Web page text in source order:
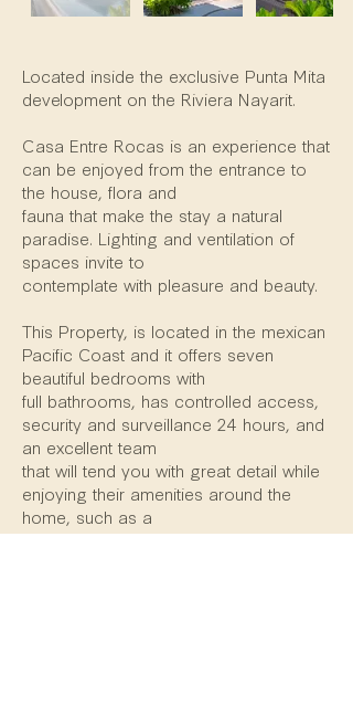
Located inside the exclusive Punta Mita
development on the Riviera Nayarit.
Casa Entre Rocas is an experience that
can be enjoyed from the entrance to
the house, flora and
fauna that make the stay a natural
paradise. Lighting and ventilation of
spaces invite to
contemplate with pleasure and beauty.
This Property, is located in the mexican
Pacific Coast and it offers seven
beautiful bedrooms with
full bathrooms, has controlled access,
security and surveillance 24 hours, and
an excellent team
that will tend you with great detail while
enjoying their amenities around the
home, such as a
Beachfront Palapa with a Bar, Main